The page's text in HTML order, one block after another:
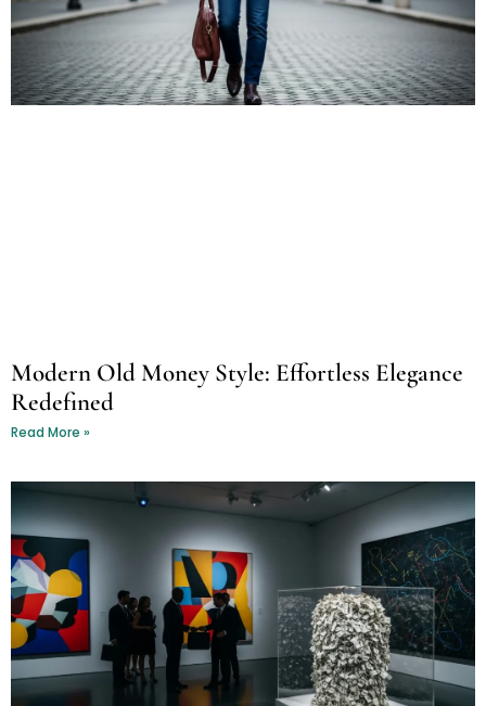
Modern Old Money Style: Effortless Elegance
Redefined
Read More »